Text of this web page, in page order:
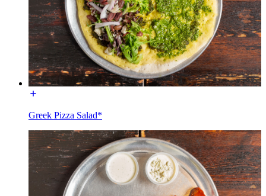
Greek Pizza Salad*